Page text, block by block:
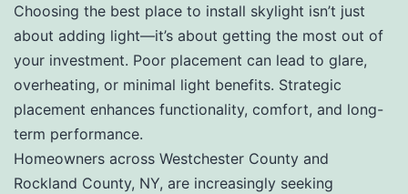
Choosing the best place to install skylight isn’t just
about adding light—it’s about getting the most out of
your investment. Poor placement can lead to glare,
overheating, or minimal light benefits. Strategic
placement enhances functionality, comfort, and long-
term performance.
Homeowners across Westchester County and
Rockland County, NY, are increasingly seeking